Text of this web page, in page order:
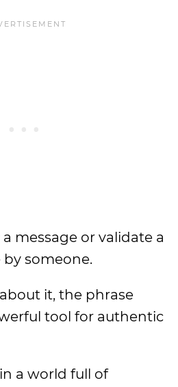
message or validate a
someone.
it, the phrase
tool for authentic
a world full of